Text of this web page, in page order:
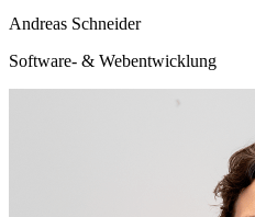
Andreas Schneider
Software- & Webentwicklung